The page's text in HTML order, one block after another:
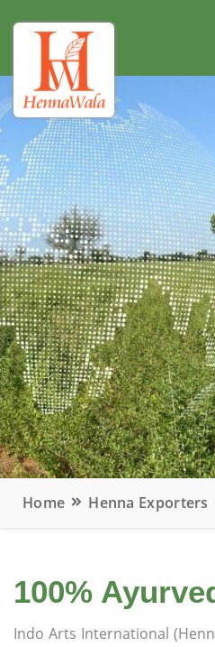
Home Henna Exporters
100%
Indo Arts International